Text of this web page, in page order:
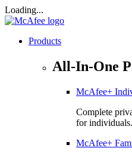
Loading...
Products
All-In-One
McAfee+
Complete
for individuals.
McAfee+